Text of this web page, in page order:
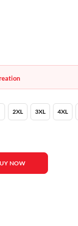
2XL 3XL 4XL
Jacket
NOW